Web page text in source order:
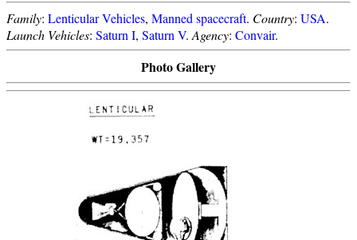
Family: Lenticular Vehicles, Manned spacecraft. Country: USA.
Launch Vehicles: Saturn I, Saturn V. Agency: Convair.
Photo Gallery